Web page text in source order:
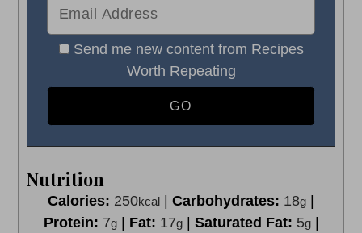
Send me new content from Recipes
Worth Repeating
Nutrition
Calories: 250kcal | Carbohydrates: 18g |
Protein: 7g| Fat: 17g| Saturated Fat: 5g|